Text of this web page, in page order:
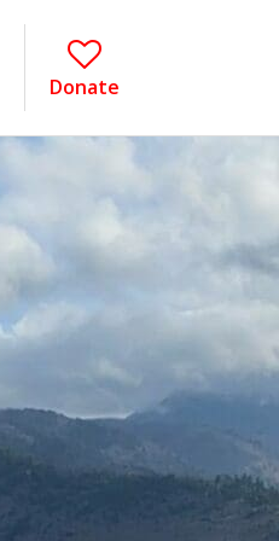
Donate